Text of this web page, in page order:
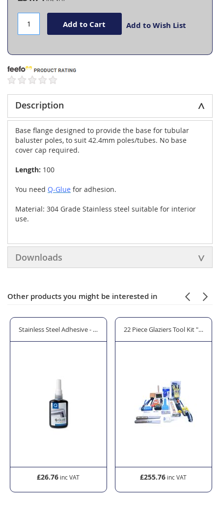
gallery
Add to Cart Add to Wish List
Description
Base flange designed to provide the base for tubular
baluster poles, to suit 42.4mm poles/tubes. No base
cover cap required.
Length: 100
You need Q-Glue for adhesion.
Material: 304 Grade Stainless steel suitable for interior
use.
Downloads
Other products you might be interested in
- MOD 0942
Stainless Steel Adhesive - Q-Glue
£26.76
22 Piece Glaziers Tool Kit "The
£255.76